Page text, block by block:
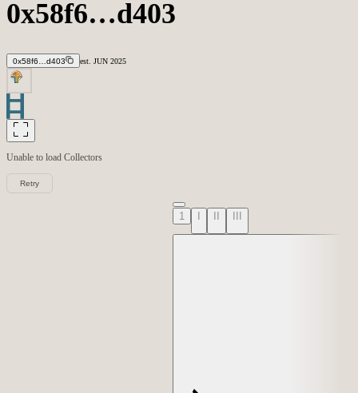
0x58f6…d403
0x58f6…d403 est. JUN 2025
Unable to load Collectors
Retry
1 I II III